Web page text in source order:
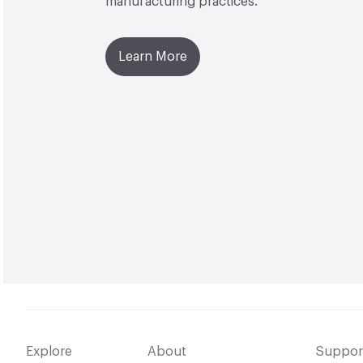
Learn More
Explore About